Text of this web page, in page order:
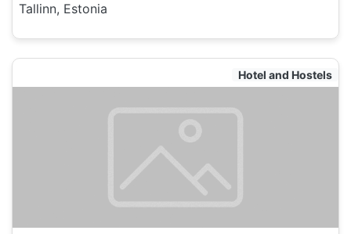
Tallinn, Estonia
Hotel and Hostels